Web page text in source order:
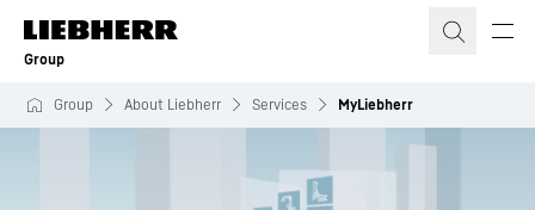
Skip to content
Group
Group About Liebherr Services MyLiebherr